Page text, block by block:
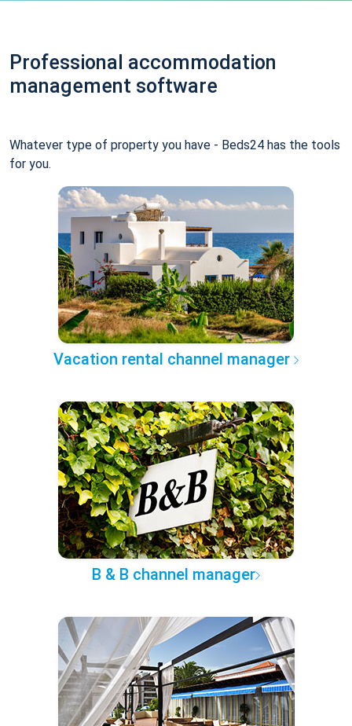
Professional accommodation
management software
Whatever type of property you have - Beds24 has the tools
for you.
Vacation rental channel manager
B & B channel manager